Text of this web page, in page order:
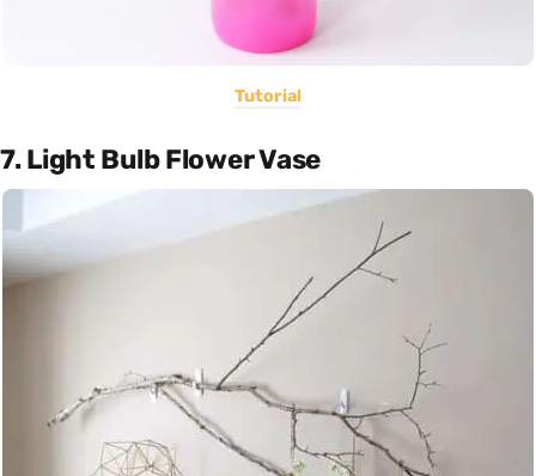
Tutorial
7. Light Bulb Flower Vase